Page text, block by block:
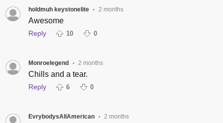
holdmuh keystonelite • 2 months
Awesome
Reply 10 0
Monroelegend • 2 months
Chills and a tear.
Reply 6 0
EvrybodysAllAmerican • 2 months